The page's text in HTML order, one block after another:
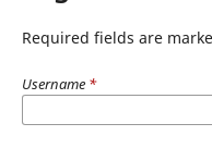
Required fields are
Username *